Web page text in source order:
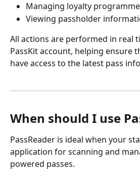
Managing loyalty
Viewing passholder
All actions are performed in real
PassKit account, helping ensure
have access to the latest pass
When should I use
PassReader is ideal when your
application for scanning and
powered passes.